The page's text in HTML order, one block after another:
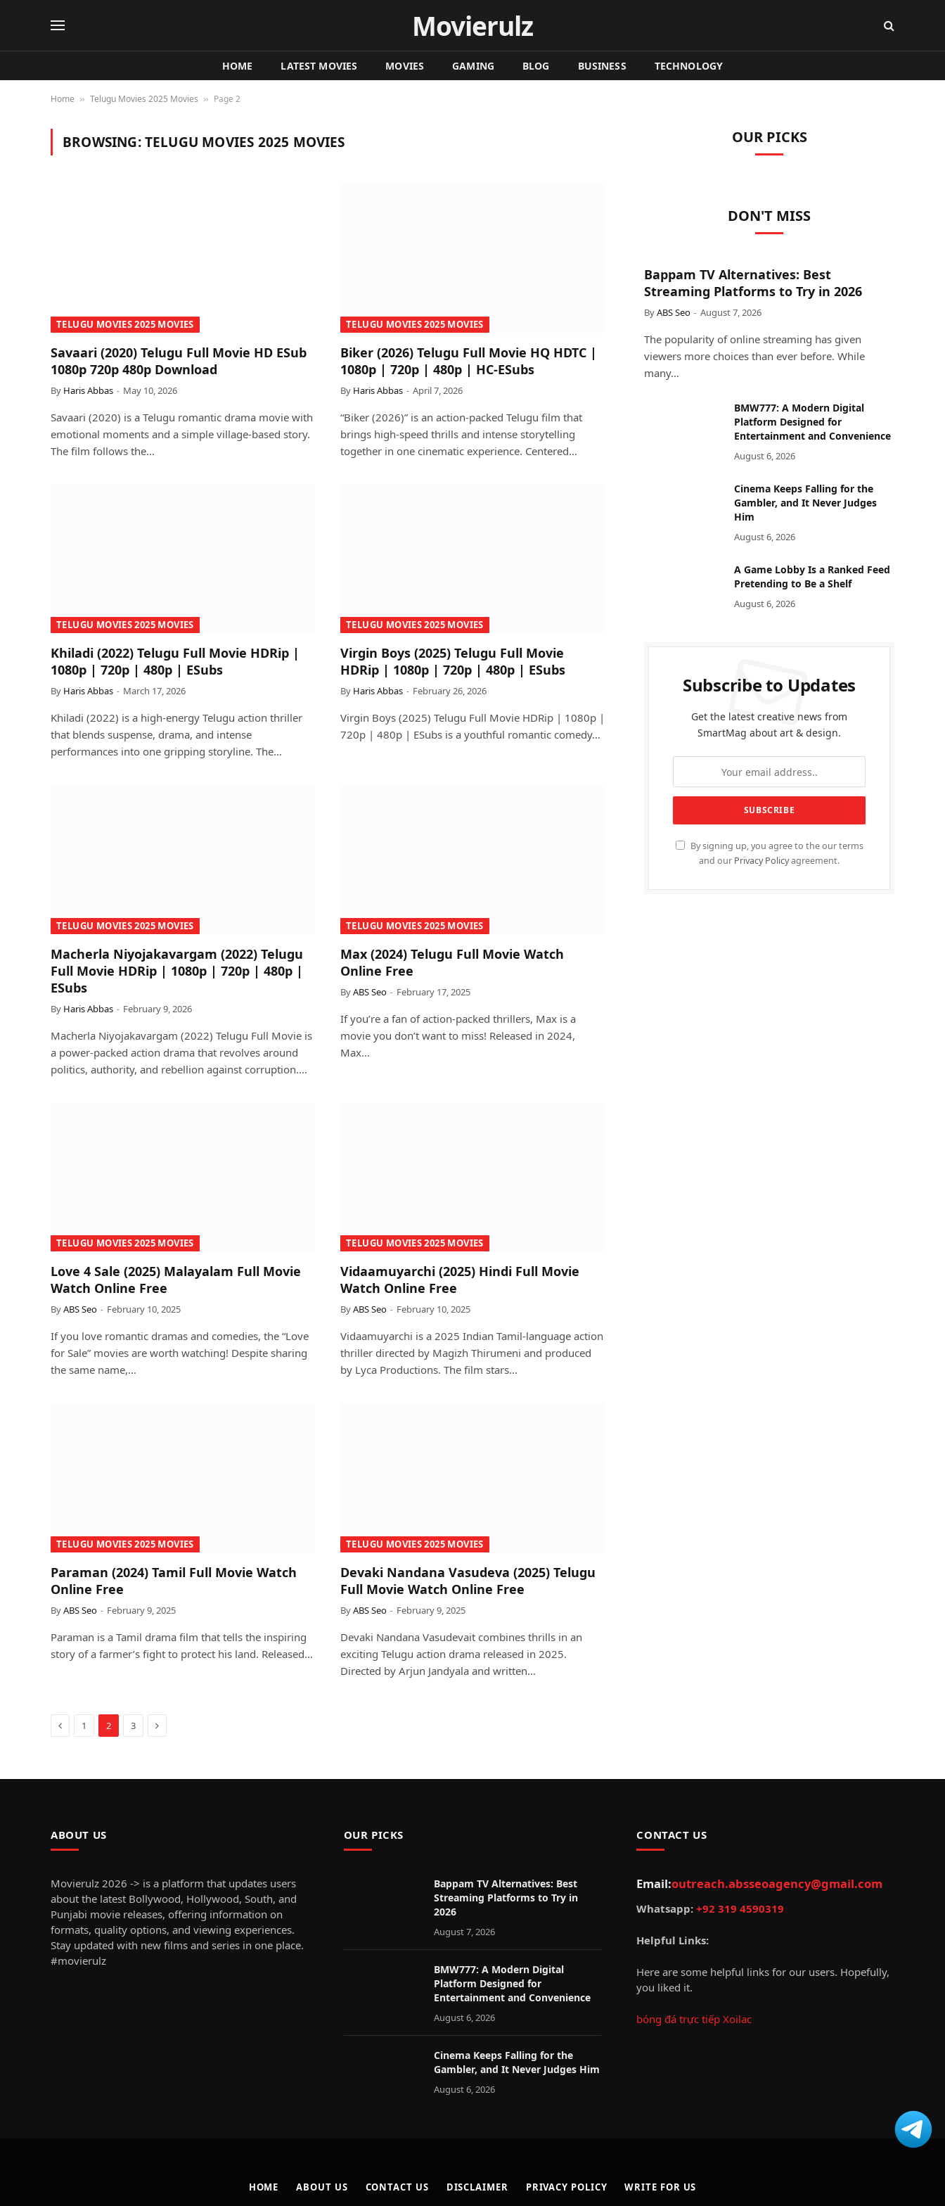
Movierulz
HOME LATEST MOVIES MOVIES GAMING BLOG BUSINESS TECHNOLOGY
Home » Telugu Movies 2025 Movies » Page 2
BROWSING:TELUGU MOVIES 2025 MOVIES
TELUGU MOVIES 2025 MOVIES
Savaari (2020) Telugu Full Movie HD ESub
1080p 720p 480p Download
By Haris Abbas May 10, 2026
Savaari (2020) is a Telugu romantic drama movie with
emotional moments and a simple village-based story.
The film follows the…
TELUGU MOVIES 2025 MOVIES
Biker (2026) Telugu Full Movie HQ HDTC |
1080p | 720p | 480p | HC-ESubs
By Haris Abbas April 7, 2026
“Biker (2026)” is an action-packed Telugu film that
brings high-speed thrills and intense storytelling
together in one cinematic experience. Centered…
TELUGU MOVIES 2025 MOVIES
Khiladi (2022) Telugu Full Movie HDRip |
1080p | 720p | 480p | ESubs
By Haris Abbas March 17, 2026
Khiladi (2022) is a high-energy Telugu action thriller
that blends suspense, drama, and intense
performances into one gripping storyline. The…
TELUGU MOVIES 2025 MOVIES
Virgin Boys (2025) Telugu Full Movie
HDRip | 1080p | 720p | 480p | ESubs
By Haris Abbas February 26, 2026
Virgin Boys (2025) Telugu Full Movie HDRip | 1080p |
720p | 480p | ESubs is a youthful romantic comedy…
TELUGU MOVIES 2025 MOVIES
Macherla Niyojakavargam (2022) Telugu
Full Movie HDRip | 1080p | 720p | 480p |
ESubs
By Haris Abbas February 9, 2026
Macherla Niyojakavargam (2022) Telugu Full Movie is
a power-packed action drama that revolves around
politics, authority, and rebellion against corruption.…
TELUGU MOVIES 2025 MOVIES
Max (2024) Telugu Full Movie Watch
Online Free
ByABS Seo February 17, 2025
If you’re a fan of action-packed thrillers, Max is a
movie you don’t want to miss! Released in 2024,
Max…
TELUGU MOVIES 2025 MOVIES
Love 4 Sale (2025) Malayalam Full Movie
Watch Online Free
ByABS Seo February 10, 2025
If you love romantic dramas and comedies, the “Love
for Sale” movies are worth watching! Despite sharing
the same name,…
TELUGU MOVIES 2025 MOVIES
Vidaamuyarchi (2025) Hindi Full Movie
Watch Online Free
ByABS Seo February 10, 2025
Vidaamuyarchi is a 2025 Indian Tamil-language action
thriller directed by Magizh Thirumeni and produced
by Lyca Productions. The film stars…
TELUGU MOVIES 2025 MOVIES
Paraman (2024) Tamil Full Movie Watch
Online Free
ByABS Seo February 9, 2025
Paraman is a Tamil drama film that tells the inspiring
story of a farmer’s fight to protect his land. Released…
TELUGU MOVIES 2025 MOVIES
Devaki Nandana Vasudeva (2025) Telugu
Full Movie Watch Online Free
ByABS Seo February 9, 2025
Devaki Nandana Vasudevait combines thrills in an
exciting Telugu action drama released in 2025.
Directed by Arjun Jandyala and written…
Previous
1 2 3 Next
OUR PICKS
DON'T MISS
Bappam TV Alternatives: Best
Streaming Platforms to Try in 2026
ByABS Seo August 7, 2026
The popularity of online streaming has given
viewers more choices than ever before. While
many…
BMW777: A Modern Digital
Platform Designed for
Entertainment and Convenience
August 6, 2026
Cinema Keeps Falling for the
Gambler, and It Never Judges
Him
August 6, 2026
A Game Lobby Is a Ranked Feed
Pretending to Be a Shelf
August 6, 2026
Subscribe to Updates
Get the latest creative news from
SmartMag about art & design.
By signing up, you agree to the our terms
and our Privacy Policyagreement.
ABOUT US
Movierulz 2026 -> is a platform that updates users
about the latest Bollywood, Hollywood, South, and
Punjabi movie releases, offering information on
formats, quality options, and viewing experiences.
Stay updated with new films and series in one place.
#movierulz
OUR PICKS
Bappam TV Alternatives: Best
Streaming Platforms to Try in
2026
August 7, 2026
BMW777: A Modern Digital
Platform Designed for
Entertainment and Convenience
August 6, 2026
Cinema Keeps Falling for the
Gambler, and It Never Judges Him
August 6, 2026
CONTACT US
Email:outreach.absseoagency@gmail.com
Whatsapp:+92 319 4590319
Helpful Links:
Here are some helpful links for our users. Hopefully,
you liked it.
bóng đá trực tiếp Xoilac
HOME ABOUT US CONTACT US DISCLAIMER PRIVACY POLICY WRITE FOR US